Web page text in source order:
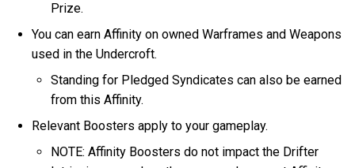
Prize.
You can earn Affinity on owned Warframes and Weapons
used in the Undercroft.
Standing for Pledged Syndicates can also be earned
from this Affinity.
Relevant Boosters apply to your gameplay.
NOTE: Affinity Boosters do not impact the Drifter